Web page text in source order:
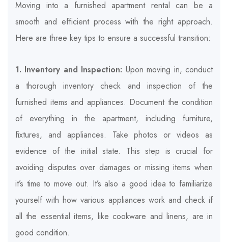
Moving into a furnished apartment rental can be a
smooth and efficient process with the right approach.
Here are three key tips to ensure a successful transition:
1. Inventory and Inspection: Upon moving in, conduct
a thorough inventory check and inspection of the
furnished items and appliances. Document the condition
of everything in the apartment, including furniture,
fixtures, and appliances. Take photos or videos as
evidence of the initial state. This step is crucial for
avoiding disputes over damages or missing items when
it’s time to move out. It’s also a good idea to familiarize
yourself with how various appliances work and check if
all the essential items, like cookware and linens, are in
good condition.